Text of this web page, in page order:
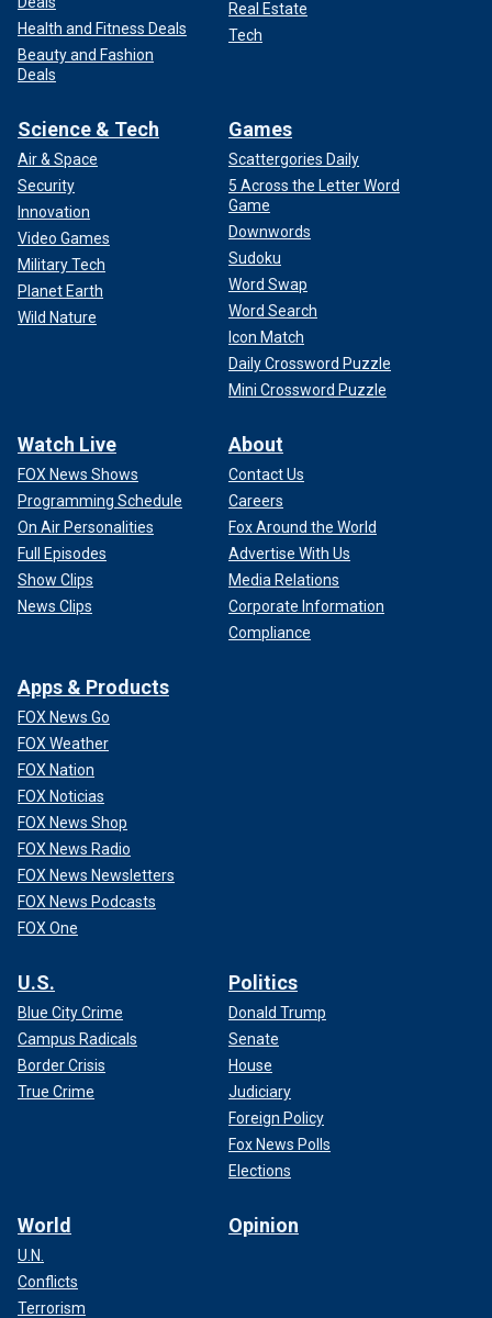
Health and Fitness Deals
Beauty and Fashion
Deals
Real Estate
Tech
Science & Tech
Air & Space
Security
Innovation
Video Games
Military Tech
Planet Earth
Wild Nature
Games
Scattergories Daily
5 Across the Letter Word
Game
Downwords
Sudoku
Word Swap
Word Search
Icon Match
Daily Crossword Puzzle
Mini Crossword Puzzle
Watch Live
FOX News Shows
Programming Schedule
On Air Personalities
Full Episodes
Show Clips
News Clips
About
Contact Us
Careers
Fox Around the World
Advertise With Us
Media Relations
Corporate Information
Compliance
Apps & Products
FOX News Go
FOX Weather
FOX Nation
FOX Noticias
FOX News Shop
FOX News Radio
FOX News Newsletters
FOX News Podcasts
FOX One
U.S.
Blue City Crime
Campus Radicals
Border Crisis
True Crime
Politics
Donald Trump
Senate
House
Judiciary
Foreign Policy
Fox News Polls
Elections
World
U.N.
Conflicts
Terrorism
Opinion